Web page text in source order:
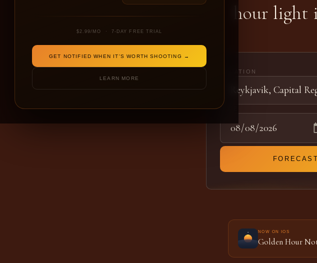
$2.99/MO · 7-DAY FREE TRIAL
GET NOTIFIED WHEN IT'S WORTH SHOOTING →
LEARN MORE
hour light
LOCATION
DATE
NOW ON IOS
Golden Hour